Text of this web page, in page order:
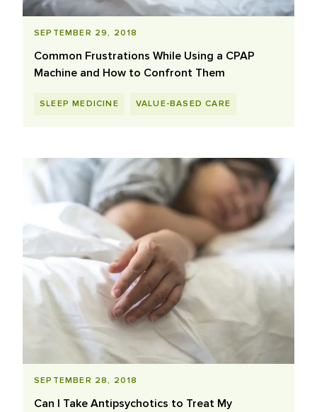
SEPTEMBER 29, 2018
Common Frustrations While Using a CPAP
Machine and How to Confront Them
SLEEP MEDICINE VALUE-BASED CARE
SEPTEMBER 28, 2018
Can I Take Antipsychotics to Treat My